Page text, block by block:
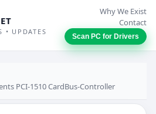
• UPDATES
Why We Exist
Contact
Scan PC for Drivers
PCI-1510 CardBus-Controller